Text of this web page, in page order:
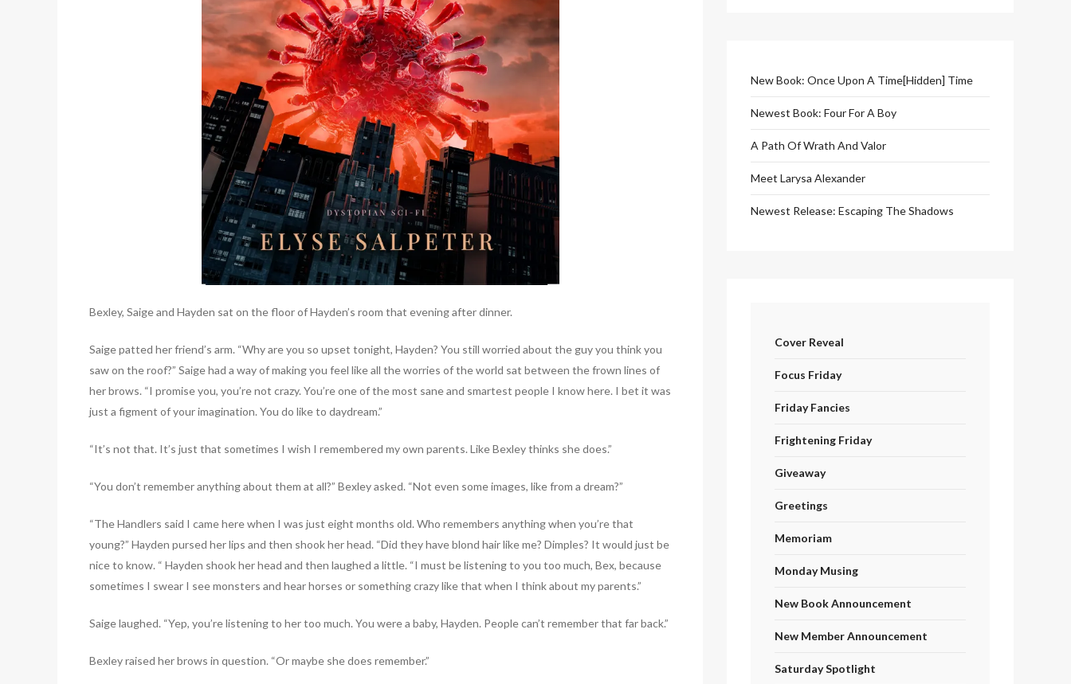
Bexley, Saige and Hayden sat on the floor of Hayden’s room that evening after dinner.
Saige patted her friend’s arm. “Why are you so upset tonight, Hayden? You still worried about the guy you think you
saw on the roof?” Saige had a way of making you feel like all the worries of the world sat between the frown lines of
her brows. “I promise you, you’re not crazy. You’re one of the most sane and smartest people I know here. I bet it was
just a figment of your imagination. You do like to daydream.”
“It’s not that. It’s just that sometimes I wish I remembered my own parents. Like Bexley thinks she does.”
“You don’t remember anything about them at all?” Bexley asked. “Not even some images, like from a dream?”
“The Handlers said I came here when I was just eight months old. Who remembers anything when you’re that
young?” Hayden pursed her lips and then shook her head. “Did they have blond hair like me? Dimples? It would just be
nice to know. “ Hayden shook her head and then laughed a little. “I must be listening to you too much, Bex, because
sometimes I swear I see monsters and hear horses or something crazy like that when I think about my parents.”
Saige laughed. “Yep, you’re listening to her too much. You were a baby, Hayden. People can’t remember that far back.”
Bexley raised her brows in question. “Or maybe she does remember.”
New Book: Once Upon A Time[Hidden] Time
Newest Book: Four For A Boy
A Path Of Wrath And Valor
Meet Larysa Alexander
Newest Release: Escaping The Shadows
Cover Reveal
Focus Friday
Friday Fancies
Frightening Friday
Giveaway
Greetings
Memoriam
Monday Musing
New Book Announcement
New Member Announcement
Saturday Spotlight